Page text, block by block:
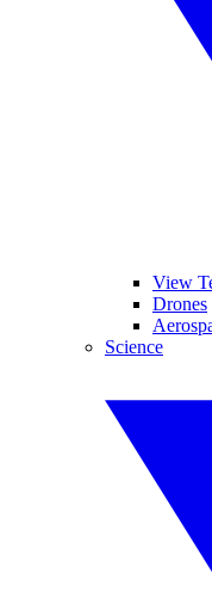
View
Drones
Science